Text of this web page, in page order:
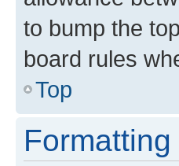
to bump the
board rules
Top